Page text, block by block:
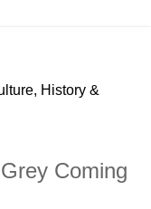
History &
Coming